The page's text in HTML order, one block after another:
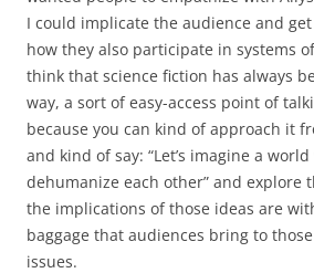
I could implicate the audience and
how they also participate in systems
think that science fiction has always
way, a sort of easy-access point of
because you can kind of approach it
and kind of say: “Let’s imagine a
dehumanize each other” and explore
the implications of those ideas are
baggage that audiences bring to
issues.